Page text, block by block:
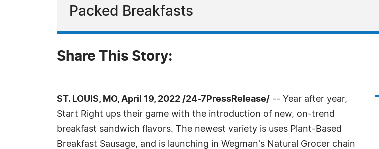
Packed Breakfasts
Share This Story:
ST. LOUIS, MO, April 19, 2022 /24-7PressRelease/ -- Year after year,
Start Right ups their game with the introduction of new, on-trend
breakfast sandwich flavors. The newest variety is uses Plant-Based
Breakfast Sausage, and is launching in Wegman's Natural Grocer chain